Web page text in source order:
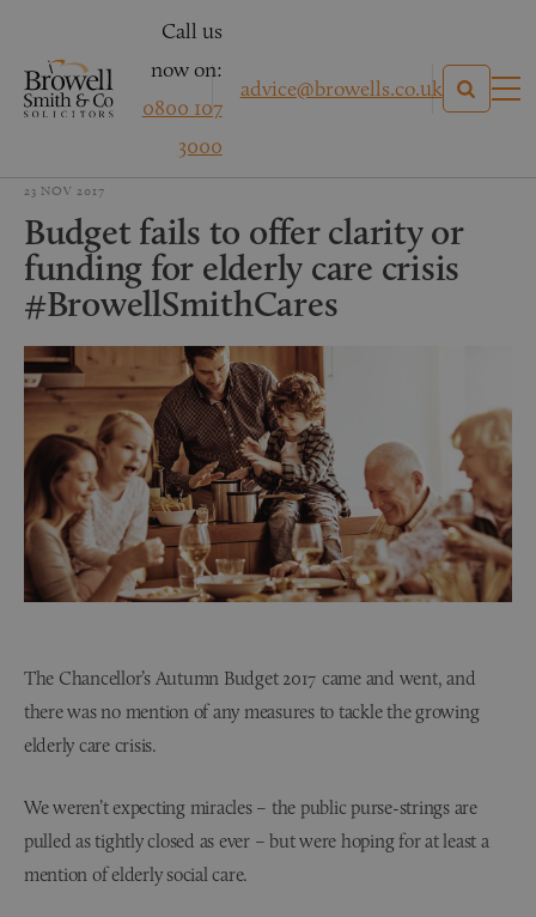
Call us
now on:
0800 107
3000
advice@browells.co.uk
23 NOV 2017
Budget fails to offer clarity or
funding for elderly care crisis
#BrowellSmithCares
The Chancellor’s Autumn Budget 2017 came and went, and
there was no mention of any measures to tackle the growing
elderly care crisis.
We weren’t expecting miracles – the public purse-strings are
pulled as tightly closed as ever – but were hoping for at least a
mention of elderly social care.